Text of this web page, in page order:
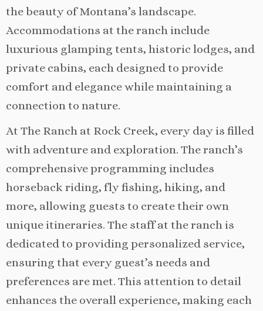
the beauty of Montana’s landscape.
Accommodations at the ranch include
luxurious glamping tents, historic lodges, and
private cabins, each designed to provide
comfort and elegance while maintaining a
connection to nature.
At The Ranch at Rock Creek, every day is filled
with adventure and exploration. The ranch’s
comprehensive programming includes
horseback riding, fly fishing, hiking, and
more, allowing guests to create their own
unique itineraries. The staff at the ranch is
dedicated to providing personalized service,
ensuring that every guest’s needs and
preferences are met. This attention to detail
enhances the overall experience, making each